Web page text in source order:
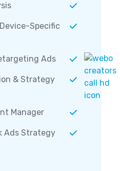
Specific
Ads
& Strategy
Manager
Ads Strategy